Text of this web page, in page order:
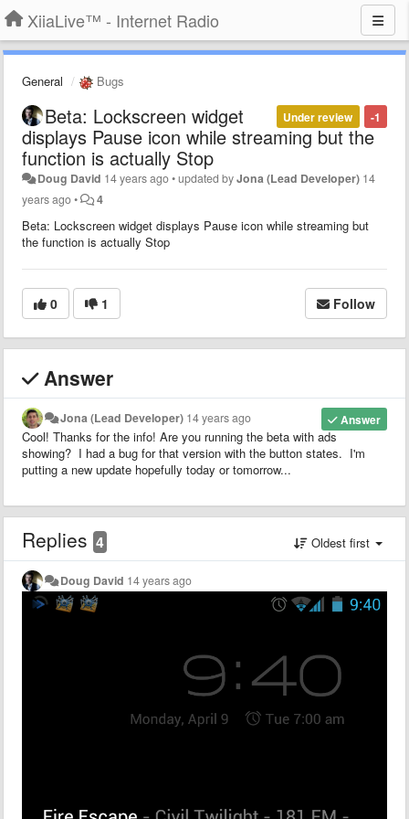
XiiaLive™ - Internet Radio
General Bugs
-1
Under review
Beta: Lockscreen widget
displays Pause icon while streaming but the
function is actually Stop
Doug David 14 years ago•updated byJona (Lead Developer) 14
years ago• 4
Beta: Lockscreen widget displays Pause icon while streaming but
the function is actually Stop
0 1 Follow
Answer
Answer
Jona (Lead Developer) 14 years ago
Cool! Thanks for the info! Are you running the beta with ads
showing? I had a bug for that version with the button states. I'm
putting a new update hopefully today or tomorrow...
Replies 4 Oldest first
Doug David 14 years ago